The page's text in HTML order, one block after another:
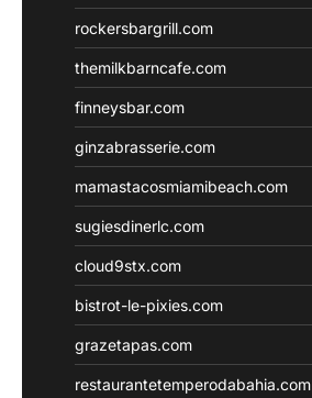
rockersbargrill.com
themilkbarncafe.com
finneysbar.com
ginzabrasserie.com
mamastacosmiamibeach.com
sugiesdinerlc.com
cloud9stx.com
bistrot-le-pixies.com
grazetapas.com
restaurantetemperodabahia.com